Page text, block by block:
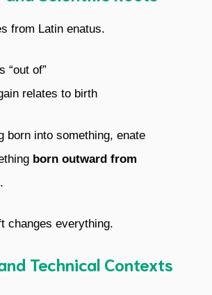
from Latin enatus.
“out of”
relates to birth
born into something, enate
born outward from
changes everything.
Technical Contexts